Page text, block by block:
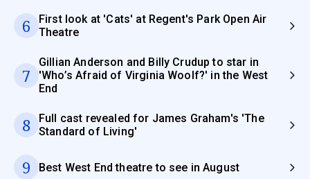
6
First look at 'Cats' at Regent's Park Open Air
Theatre
7
Gillian Anderson and Billy Crudup to star in
'Who’s Afraid of Virginia Woolf?' in the West
End
8
Full cast revealed for James Graham's 'The
Standard of Living'
9 Best West End theatre to see in August